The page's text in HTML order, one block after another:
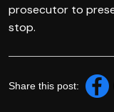
prosecutor to
stop.
Share this post: